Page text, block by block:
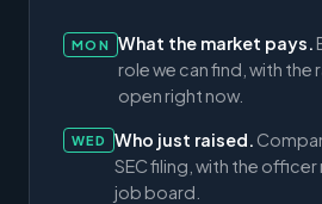
MON What the market pays.
role we can find, with the
open right now.
WED Who just raised.
SEC filing, with the officer
job board.